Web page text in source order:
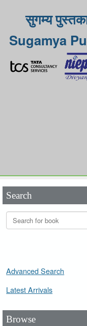
सुगम्य
Sugamya
Search
Advanced Search
Latest Arrivals
Browse